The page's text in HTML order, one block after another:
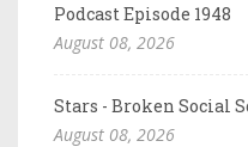
Podcast Episode 1948
August 08, 2026
Stars - Broken Social
August 08, 2026